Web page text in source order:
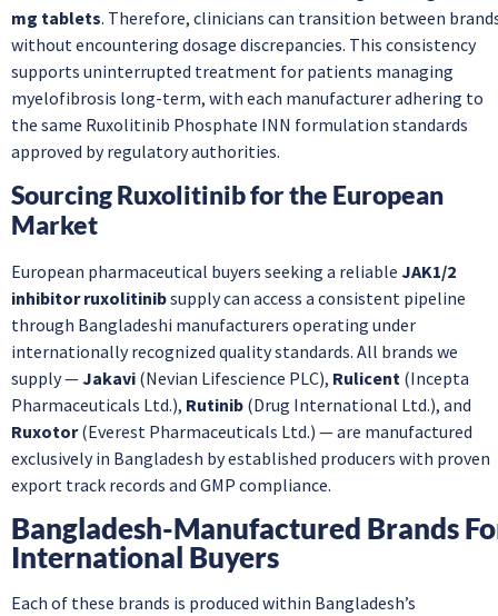
mg tablets. Therefore, clinicians can transition between
without encountering dosage discrepancies. This consistency
supports uninterrupted treatment for patients managing
myelofibrosis long-term, with each manufacturer adhering to
the same Ruxolitinib Phosphate INN formulation standards
approved by regulatory authorities.
Sourcing Ruxolitinib for the European
Market
European pharmaceutical buyers seeking a reliable JAK1/2
inhibitor ruxolitinibsupply can access a consistent pipeline
through Bangladeshi manufacturers operating under
internationally recognized quality standards. All brands we
supply —Jakavi (Nevian Lifescience PLC), Rulicent (Incepta
Pharmaceuticals Ltd.), Rutinib (Drug International Ltd.), and
Ruxotor(Everest Pharmaceuticals Ltd.) — are manufactured
exclusively in Bangladesh by established producers with proven
export track records and GMP compliance.
Bangladesh-Manufactured Brands
International Buyers
Each of these brands is produced within Bangladesh’s